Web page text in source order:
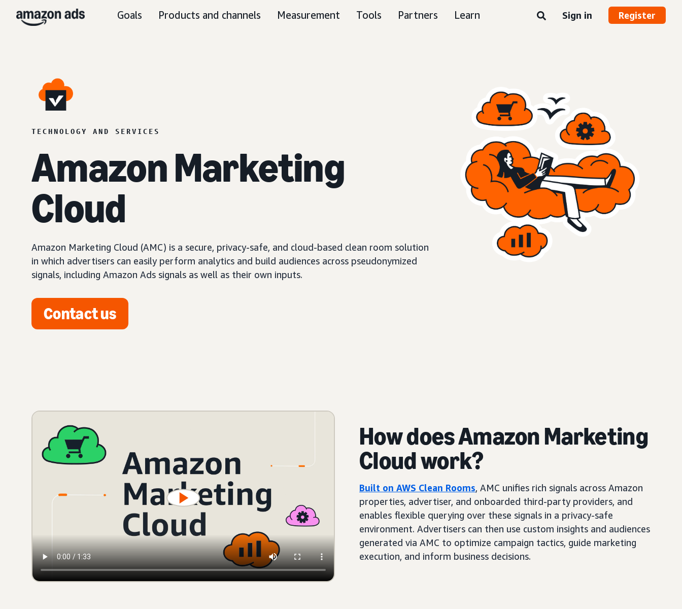
Goals Products and channels Measurement Tools Partners Learn Sign in Register
TECHNOLOGY AND SERVICES
Amazon Marketing
Cloud
Amazon Marketing Cloud (AMC) is a secure, privacy-safe, and cloud-based clean room solution
in which advertisers can easily perform analytics and build audiences across pseudonymized
signals, including Amazon Ads signals as well as their own inputs.
Contact us
How does Amazon Marketing
Cloud work?
Built on AWS Clean Rooms, AMC unifies rich signals across Amazon
properties, advertiser, and onboarded third-party providers, and
enables flexible querying over these signals in a privacy-safe
environment. Advertisers can then use custom insights and audiences
generated via AMC to optimize campaign tactics, guide marketing
execution, and inform business decisions.